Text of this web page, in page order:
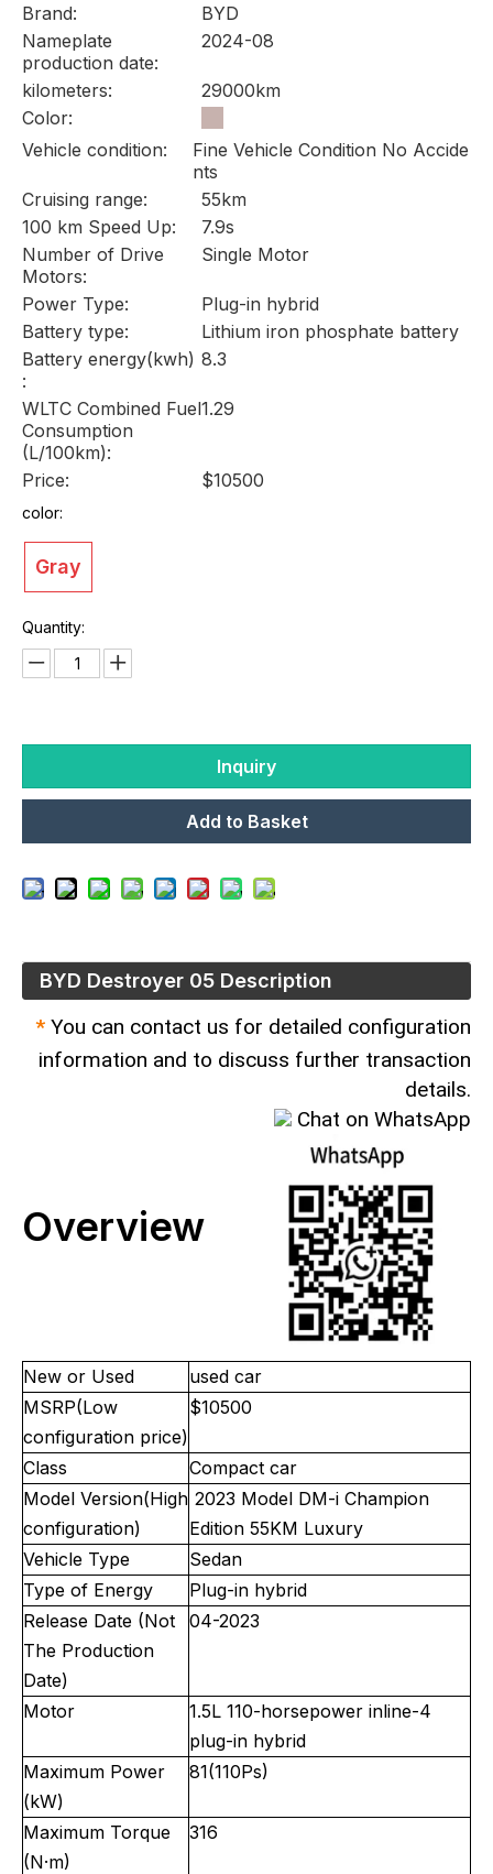
Brand:
BYD
Nameplate
production date:
2024-08
kilometers:
29000km
Color:
Vehicle condition:
Fine Vehicle Condition No Accide
nts
Cruising range:
55km
100 km Speed Up:
7.9s
Number of Drive
Motors:
Single Motor
Power Type:
Plug-in hybrid
Battery type:
Lithium iron phosphate battery
Battery energy(kwh)
:
8.3
WLTC Combined Fuel
Consumption
(L/100km):
1.29
Price: $10500
color:
Gray
Quantity:
Inquiry
Add to Basket
BYD Destroyer 05 Description
* You can contact us for detailed configuration
information and to discuss further transaction
details.
Chat on WhatsApp
Overview
New or Used
used car
MSRP(Low
configuration price)
$10500
Class
Compact car
Model Version(High
configuration)
2023 Model DM-i Champion
Edition 55KM Luxury
Vehicle Type
Sedan
Type of Energy
Plug-in hybrid
Release Date (Not
The Production
Date)
04-2023
Motor
1.5L 110-horsepower inline-4
plug-in hybrid
Maximum Power
(kW)
81(110Ps)
Maximum Torque
(N·m)
316